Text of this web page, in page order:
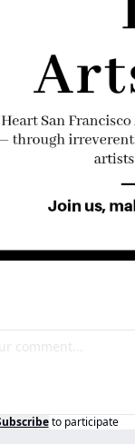
to participate